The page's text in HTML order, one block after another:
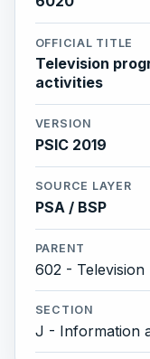
OFFICIAL TITLE
Television
activities
VERSION
PSIC 2019
SOURCE LAYER
PSA / BSP
PARENT
602 -
SECTION
J - Information